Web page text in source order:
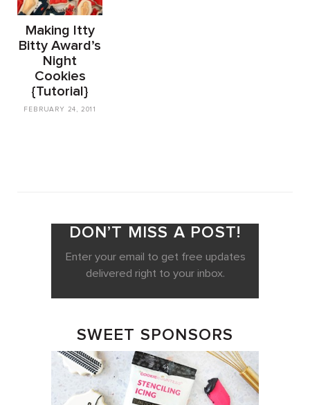
Making Itty
Bitty Award’s
Night
Cookies
{Tutorial}
FEBRUARY 24, 2011
DON’T MISS A POST!
Enter your email to get free updates
delivered right to your inbox.
SWEET SPONSORS